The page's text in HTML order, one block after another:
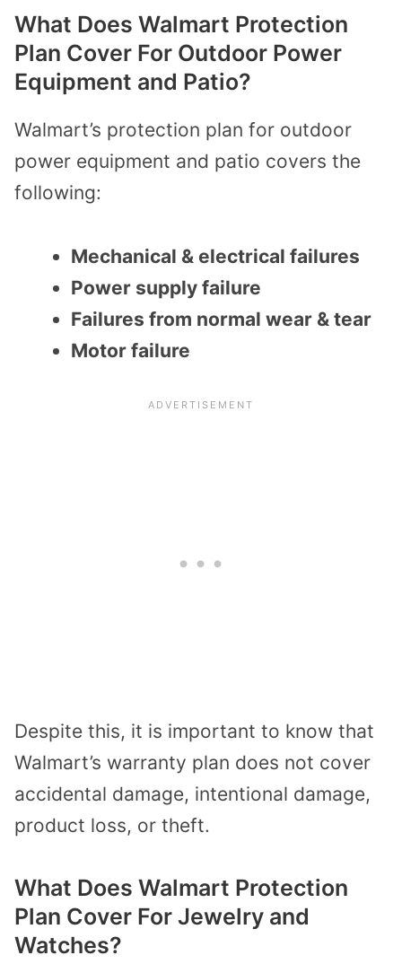
What Does Walmart Protection
Plan Cover For Outdoor Power
Equipment and Patio?
Walmart’s protection plan for outdoor
power equipment and patio covers the
following:
Mechanical & electrical failures
Power supply failure
Failures from normal wear & tear
Motor failure
Despite this, it is important to know that
Walmart’s warranty plan does not cover
accidental damage, intentional damage,
product loss, or theft.
What Does Walmart Protection
Plan Cover For Jewelry and
Watches?